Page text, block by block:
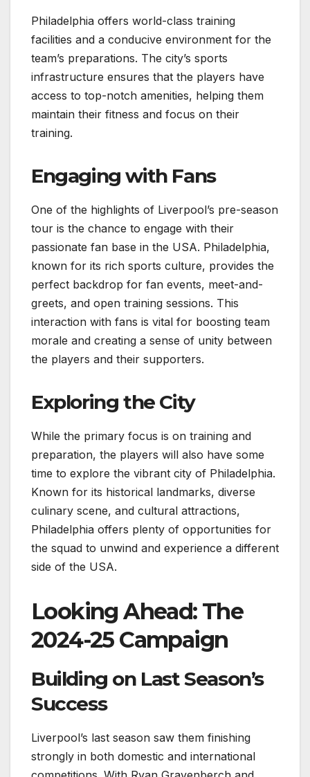
Philadelphia offers world-class training
facilities and a conducive environment for the
team’s preparations. The city’s sports
infrastructure ensures that the players have
access to top-notch amenities, helping them
maintain their fitness and focus on their
training.
Engaging with Fans
One of the highlights of Liverpool’s pre-season
tour is the chance to engage with their
passionate fan base in the USA. Philadelphia,
known for its rich sports culture, provides the
perfect backdrop for fan events, meet-and-
greets, and open training sessions. This
interaction with fans is vital for boosting team
morale and creating a sense of unity between
the players and their supporters.
Exploring the City
While the primary focus is on training and
preparation, the players will also have some
time to explore the vibrant city of Philadelphia.
Known for its historical landmarks, diverse
culinary scene, and cultural attractions,
Philadelphia offers plenty of opportunities for
the squad to unwind and experience a different
side of the USA.
Looking Ahead: The
2024-25 Campaign
Building on Last Season’s
Success
Liverpool’s last season saw them finishing
strongly in both domestic and international